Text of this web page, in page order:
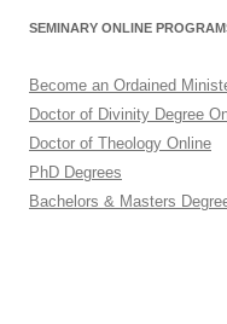
SEMINARY ONLINE
Become an Ordained
Doctor of Divinity Degree
Doctor of Theology Online
PhD Degrees
Bachelors & Masters